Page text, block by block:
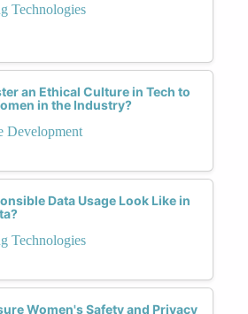
Technologies
an Ethical Culture in Tech to
in the Industry?
Development
Data Usage Look Like in
Technologies
Women's Safety and Privacy